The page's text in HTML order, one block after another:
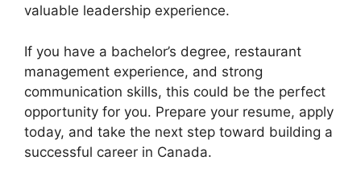
valuable leadership experience.
If you have a bachelor’s degree, restaurant
management experience, and strong
communication skills, this could be the perfect
opportunity for you. Prepare your resume, apply
today, and take the next step toward building a
successful career in Canada.